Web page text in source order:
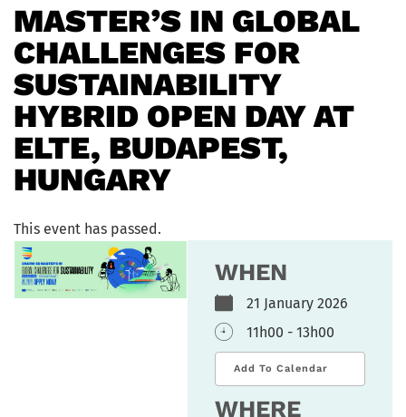
MASTER’S IN GLOBAL
CHALLENGES FOR
SUSTAINABILITY
HYBRID OPEN DAY AT
ELTE, BUDAPEST,
HUNGARY
This event has passed.
WHEN
21 January 2026
11h00 - 13h00
Add To Calendar
WHERE